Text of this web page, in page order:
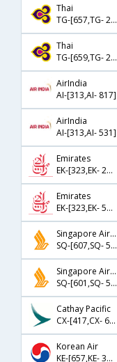
Thai
TG-[657,TG- 2341]
Thai
TG-[659,TG- 2341]
AirIndia
AI-[313,AI- 817]
AirIndia
AI-[313,AI- 531]
Emirates
EK-[323,EK- 2130]
Emirates
EK-[323,EK- 538]
Singapore Airlines
SQ-[607,SQ- 504]
Singapore Airlines
SQ-[601,SQ- 504]
Cathay Pacific
CX-[417,CX- 679,CX- 817]
Korean Air
KE-[657,KE- 331,KE- 481]